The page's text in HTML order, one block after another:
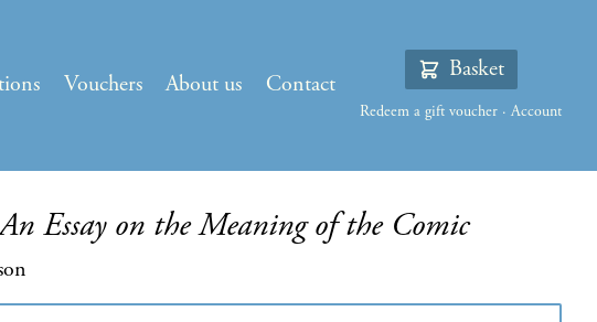
Vouchers About us Contact
Basket
Redeem a gift voucher · Account
Essay on the Meaning of the Comic